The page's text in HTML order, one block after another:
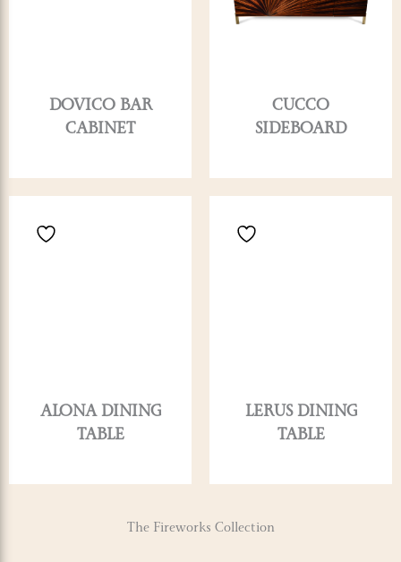
DOVICO BAR
CABINET
CUCCO
SIDEBOARD
ALONA DINING
TABLE
LERUS DINING
TABLE
The Fireworks Collection